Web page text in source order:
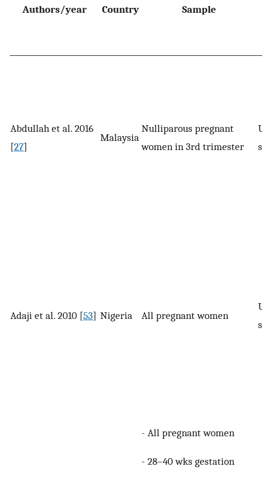
Authors/year Country Sample
Abdullah et al. 2016
[27]
Malaysia
Nulliparous pregnant
women in 3rd trimester
UI
Adaji et al. 2010 [53] Nigeria All pregnant women
UI
- All pregnant women
- 28–40 wks gestation